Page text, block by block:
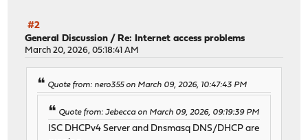
#2
General Discussion / Re: Internet access problems
March 20, 2026, 05:18:41 AM
Quote from: nero355 on March 09, 2026, 10:47:43 PM
Quote from: Jebecca on March 09, 2026, 09:19:39 PM
ISC DHCPv4 Server and Dnsmasq DNS/DHCP are